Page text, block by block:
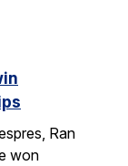
Ran
won